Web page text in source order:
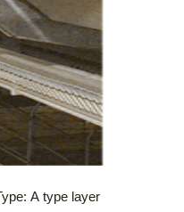
A type layer